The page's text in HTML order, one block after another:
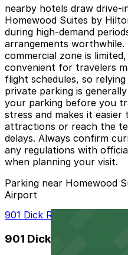
nearby hotels draw drive-
Homewood Suites by
during high-demand
arrangements
commercial zone is
convenient for travelers
flight schedules, so
private parking is
your parking before you
stress and makes it easier
attractions or reach the
delays. Always confirm
any regulations with
when planning your visit.
Parking near Homewood
Airport
901 Dick Rd. Lot - P8023
901 Dick Rd. Lot -